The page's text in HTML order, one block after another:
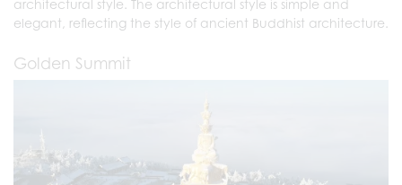
architectural style. The architectural style is simple and
elegant, reflecting the style of ancient Buddhist architecture.
Golden Summit